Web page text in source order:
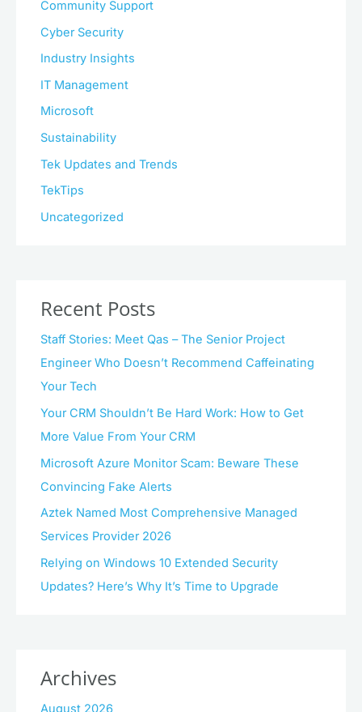
Community Support
Cyber Security
Industry Insights
IT Management
Microsoft
Sustainability
Tek Updates and Trends
TekTips
Uncategorized
Recent Posts
Staff Stories: Meet Qas – The Senior Project
Engineer Who Doesn’t Recommend Caffeinating
Your Tech
Your CRM Shouldn’t Be Hard Work: How to Get
More Value From Your CRM
Microsoft Azure Monitor Scam: Beware These
Convincing Fake Alerts
Aztek Named Most Comprehensive Managed
Services Provider 2026
Relying on Windows 10 Extended Security
Updates? Here’s Why It’s Time to Upgrade
Archives
August 2026